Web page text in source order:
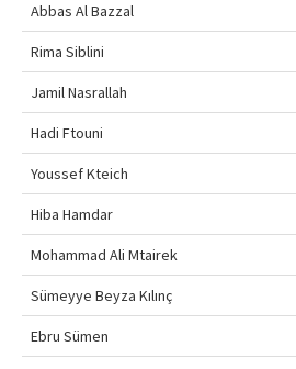
Abbas Al Bazzal
Rima Siblini
Jamil Nasrallah
Hadi Ftouni
Youssef Kteich
Hiba Hamdar
Mohammad Ali Mtairek
Sümeyye Beyza Kılınç
Ebru Sümen